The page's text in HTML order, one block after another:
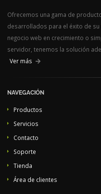
Ofrecemos una gama de
desarrollados para el éxito de su
negocio web en crecimiento o
servidor, tenemos la solución
Ver más
NAVEGACIÓN
Productos
Servicios
Contacto
Soporte
Tienda
Área de clientes